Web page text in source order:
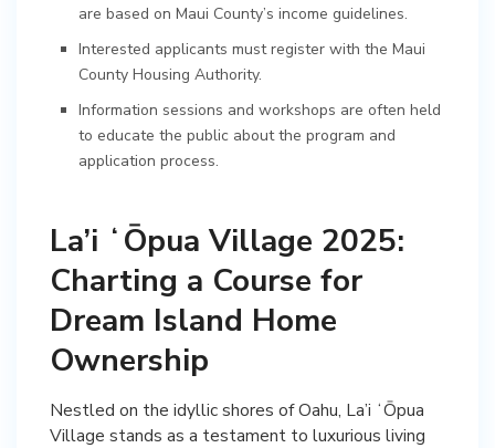
are based on Maui County’s income guidelines.
Interested applicants must register with the Maui
County Housing Authority.
Information sessions and workshops are often held
to educate the public about the program and
application process.
La’i ʻŌpua Village 2025:
Charting a Course for
Dream Island Home
Ownership
Nestled on the idyllic shores of Oahu, La’i ʻŌpua
Village stands as a testament to luxurious living